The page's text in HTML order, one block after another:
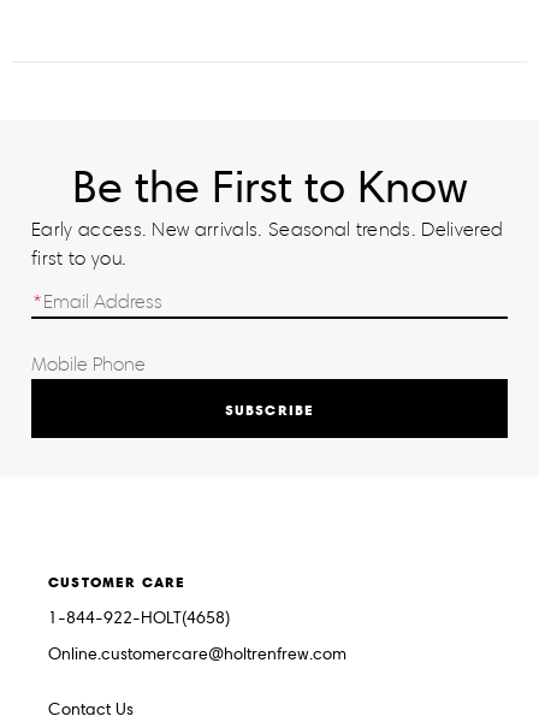
Be the First to Know
Early access. New arrivals. Seasonal trends. Delivered
first to you.
SUBSCRIBE
CUSTOMER CARE
1-844-922-HOLT(4658)
Online.customercare@holtrenfrew.com
Contact Us